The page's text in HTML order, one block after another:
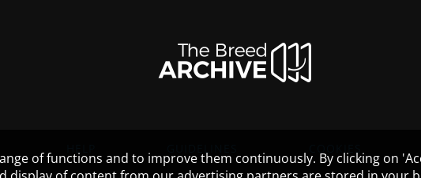
of functions and to improve them continuously. By clicking on